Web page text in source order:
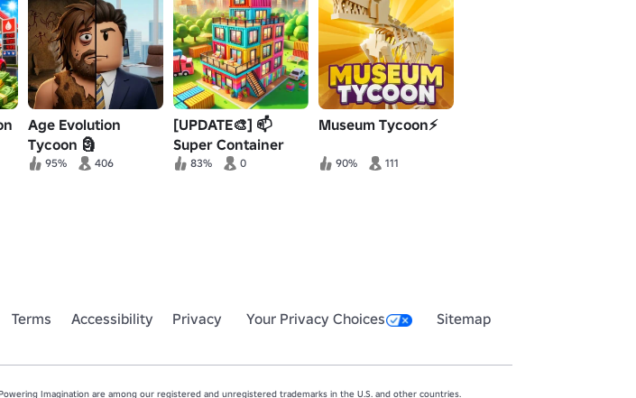
Age Evolution
Tycoon 🗿
95% 406
[UPDATE🎨] 📫
Super Container
House Tycoon
83% 0
Museum Tycoon⚡
90% 111
Terms Accessibility Privacy Your Privacy Choices Sitemap
Imagination are among our registered and unregistered trademarks in the U.S. and other countries.